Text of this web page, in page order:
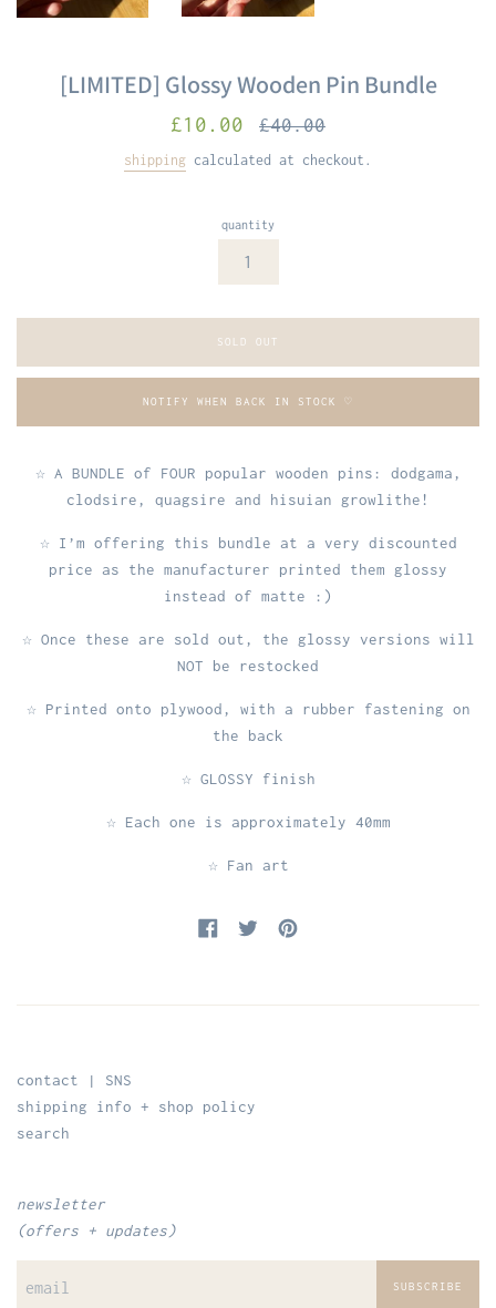
[LIMITED] Glossy Wooden Pin Bundle
sale
£10.00
Regular
£40.00
shipping calculated at checkout.
quantity
SOLD OUT
NOTIFY WHEN BACK IN STOCK ♡
☆ A BUNDLE of FOUR popular wooden pins: dodgama,
clodsire, quagsire and hisuian growlithe!
☆ I’m offering this bundle at a very discounted
price as the manufacturer printed them glossy
instead of matte :)
☆ Once these are sold out, the glossy versions will
NOT be restocked
☆ Printed onto plywood, with a rubber fastening on
the back
☆ GLOSSY finish
☆ Each one is approximately 40mm
☆ Fan art
Share on Facebook
Tweet on Twitter
Pin on Pinterest
contact | SNS
shipping info + shop policy
search
newsletter
(offers + updates)
SUBSCRIBE